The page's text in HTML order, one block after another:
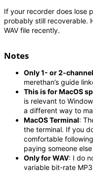
If your recorder does lose
probably still recoverable.
WAV file recently.
Notes
Only 1- or 2-
merethan’s guide
This is for MacOS
is relevant to
a different way to
MacOS Terminal:
the terminal. If you
comfortable
paying someone
Only for WAV: I do
variable bit-rate